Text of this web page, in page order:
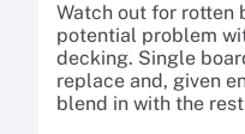
Watch out for rotten
potential problem
decking. Single
replace and, given
blend in with the